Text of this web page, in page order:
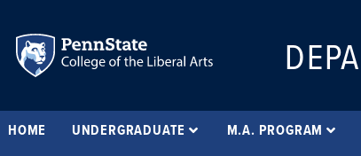
HOME UNDERGRADUATE M.A. PROGRAM